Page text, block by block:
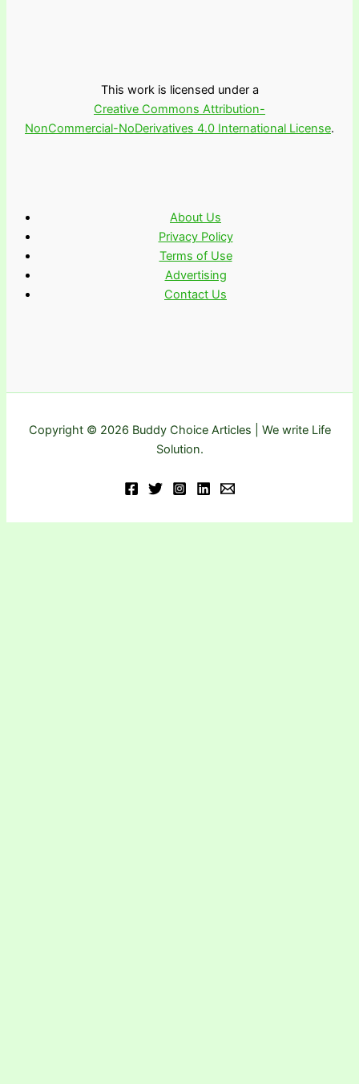
This work is licensed under a
Creative Commons Attribution-
NonCommercial-NoDerivatives 4.0 International License.
About Us
Privacy Policy
Terms of Use
Advertising
Contact Us
Copyright © 2026 Buddy Choice Articles | We write Life
Solution.